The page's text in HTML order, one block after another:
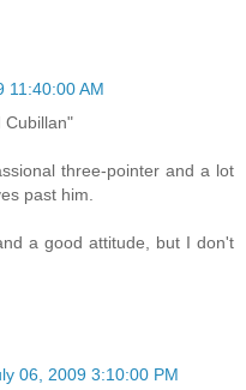
11:40:00 AM
Cubillan"
three-pointer and a lot
past him.
a good attitude, but I don't
06, 2009 3:10:00 PM